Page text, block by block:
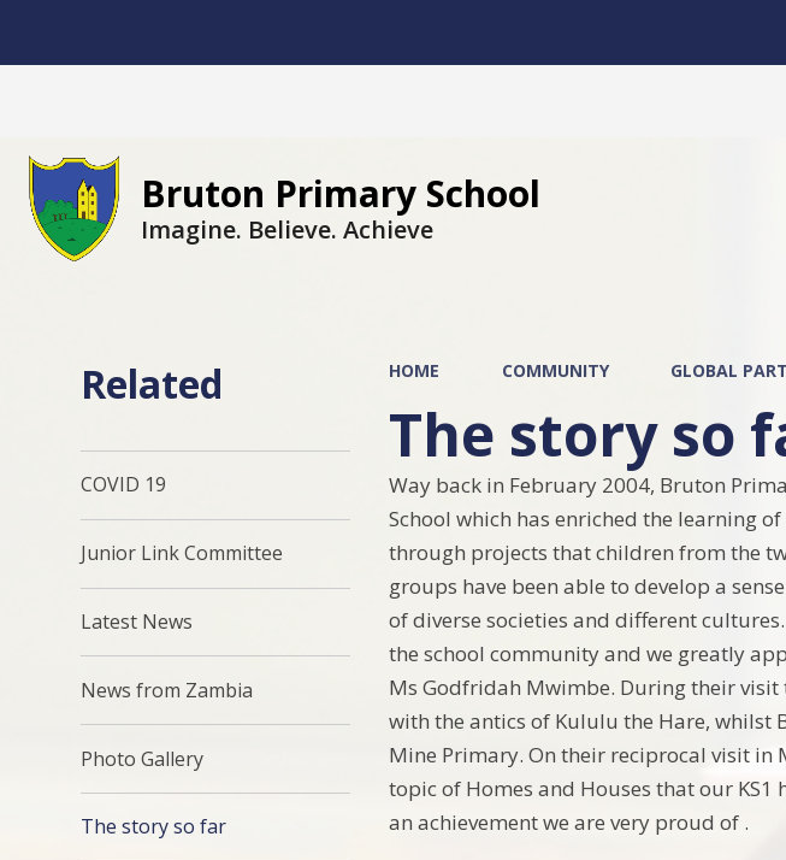
Bruton Primary School
Imagine. Believe. Achieve
HOME COMMUNITY GLOBAL
The story so
Way back in February 2004, Bruton
School which has enriched the learning
through projects that children from the
groups have been able to develop a
of diverse societies and different
the school community and we greatly
Ms Godfridah Mwimbe. During their
with the antics of Kululu the Hare,
Mine Primary. On their reciprocal visit in
topic of Homes and Houses that our
an achievement we are very proud of .
Related
COVID 19
Junior Link Committee
Latest News
News from Zambia
Photo Gallery
The story so far